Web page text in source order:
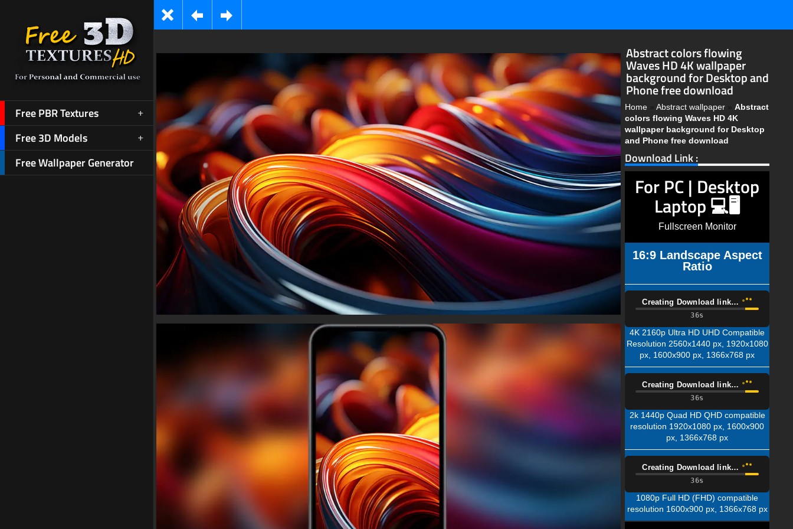
Free PBR Textures
Free 3D Models
Free Wallpaper Generator
Abstract colors flowing
Waves HD 4K wallpaper
background for Desktop and
Phone free download
Home » Abstract wallpaper » Abstract
colors flowing Waves HD 4K
wallpaper background for Desktop
and Phone free download
Download Link :
For PC | Desktop
Laptop 💻🖥️
Fullscreen Monitor
16:9 Landscape Aspect
Ratio
Creating Download link…
35s
4K 2160p Ultra HD UHD Compatible
Resolution 2560x1440 px, 1920x1080
px, 1600x900 px, 1366x768 px
Creating Download link…
35s
2k 1440p Quad HD QHD compatible
resolution 1920x1080 px, 1600x900
px, 1366x768 px
Creating Download link…
35s
1080p Full HD (FHD) compatible
resolution 1600x900 px, 1366x768 px